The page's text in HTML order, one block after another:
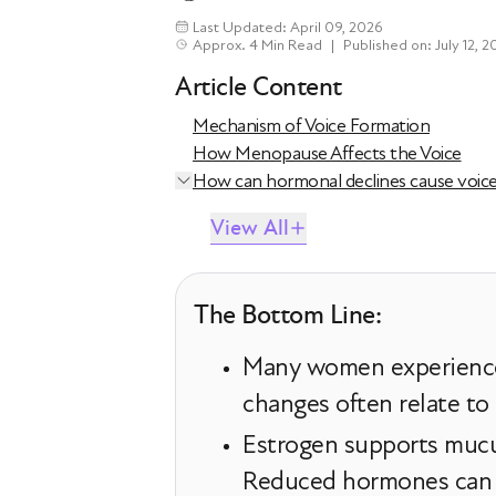
Last Updated: April 09, 2026
Approx. 4 Min Read | Published on: July 12,
Article Content
Mechanism of Voice Formation
How Menopause Affects the Voice
How can hormonal declines cause
View All
The Bottom Line:
Many women
changes often relate
Estrogen supports
Reduced hormones